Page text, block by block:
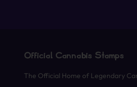
Official Cannabis Stamps
The Official Home of Legendary